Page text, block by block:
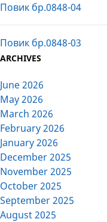
Повик бр.0848-04
Повик бр.0848-03
ARCHIVES
June 2026
May 2026
March 2026
February 2026
January 2026
December 2025
November 2025
October 2025
September 2025
August 2025